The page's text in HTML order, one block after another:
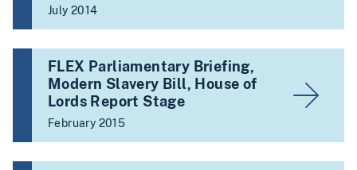
July 2014
FLEX Parliamentary Briefing,
Modern Slavery Bill, House of
Lords Report Stage
February 2015